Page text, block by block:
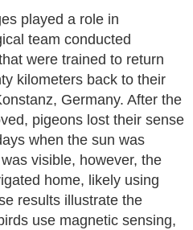
played a role in
team conducted
were trained to return
kilometers back to their
Germany. After the
pigeons lost their sense
when the sun was
visible, however, the
home, likely using
results illustrate the
use magnetic sensing,